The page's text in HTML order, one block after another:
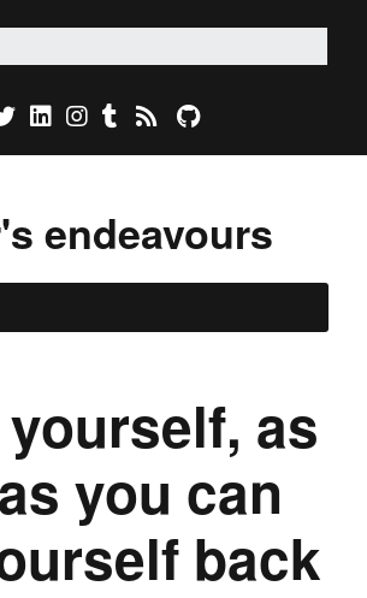
endeavours
as
you can
back